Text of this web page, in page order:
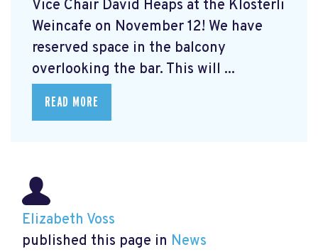
Vice Chair David Heaps at the Klösterli
Weincafe on November 12! We have
reserved space in the balcony
overlooking the bar. This will ...
READ MORE
Elizabeth Voss
published this page in News